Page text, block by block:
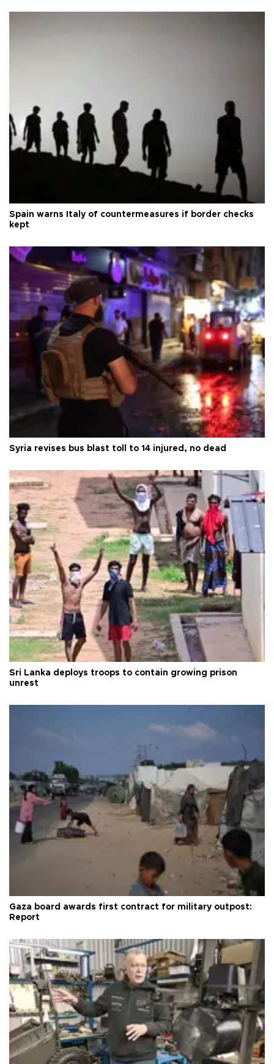
Spain warns Italy of countermeasures if border checks
kept
Syria revises bus blast toll to 14 injured, no dead
Sri Lanka deploys troops to contain growing prison
unrest
Gaza board awards first contract for military outpost:
Report